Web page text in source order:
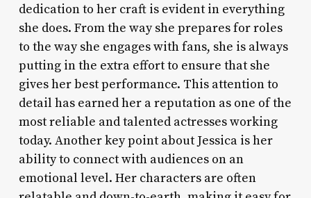
dedication to her craft is evident in everything
she does. From the way she prepares for roles
to the way she engages with fans, she is always
putting in the extra effort to ensure that she
gives her best performance. This attention to
detail has earned her a reputation as one of the
most reliable and talented actresses working
today. Another key point about Jessica is her
ability to connect with audiences on an
emotional level. Her characters are often